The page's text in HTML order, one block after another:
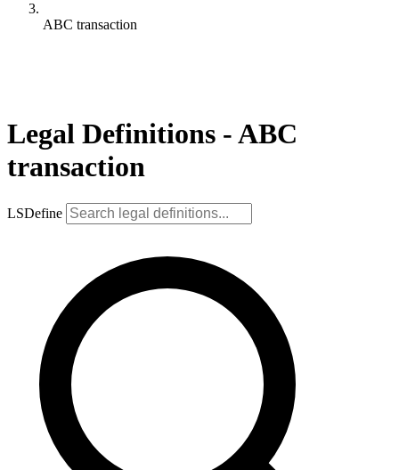
ABC transaction
Legal Definitions - ABC
transaction
LSDefine